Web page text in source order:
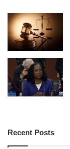
Recent Posts